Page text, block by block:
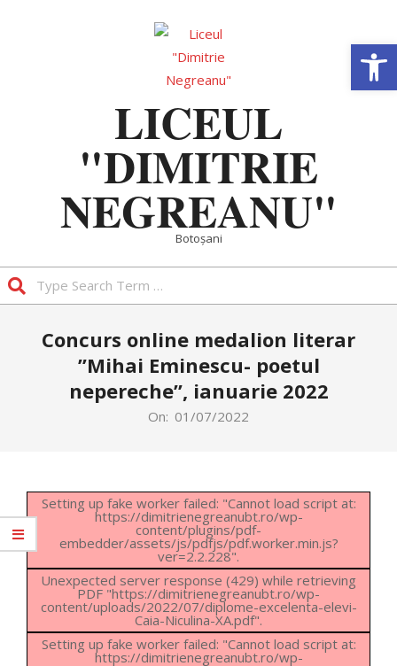
LICEUL
"DIMITRIE
NEGREANU"
Botoșani
NavigationConcurs online medalion literar
”Mihai Eminescu- poetul
nepereche”, ianuarie 2022
On: 01/07/2022
Setting up fake worker failed: "Cannot load script at:
https://dimitrienegreanubt.ro/wp-
content/plugins/pdf-
embedder/assets/js/pdfjs/pdf.worker.min.js?
ver=2.2.228".
Unexpected server response (429) while retrieving
PDF "https://dimitrienegreanubt.ro/wp-
content/uploads/2022/07/diplome-excelenta-elevi-
Caia-Niculina-XA.pdf".
Setting up fake worker failed: "Cannot load script at:
https://dimitrienegreanubt.ro/wp-